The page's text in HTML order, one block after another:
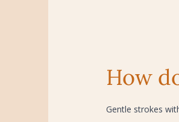
How
Gentle strokes